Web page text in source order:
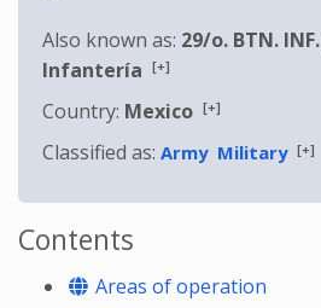
Also known as: 29/o. BTN. INF.
Infantería [+]
Country: Mexico [+]
Classified as: Army Military [+]
Contents
Areas of operation